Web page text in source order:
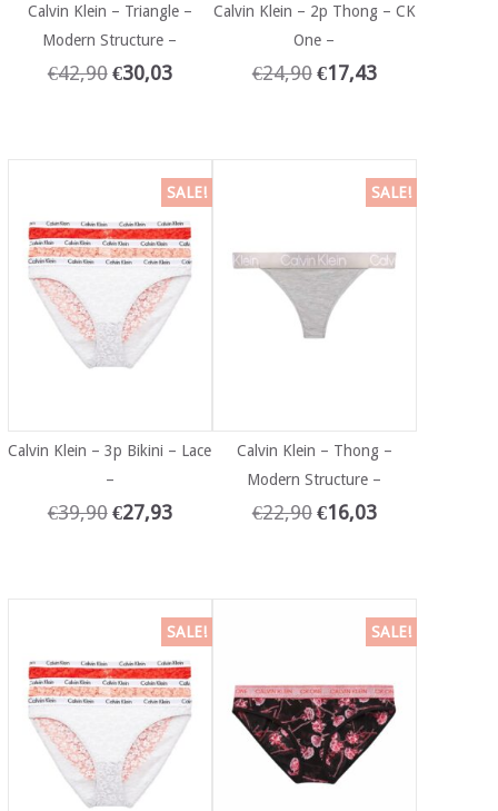
Calvin Klein – Triangle –
Modern Structure –
€42,90 €30,03
Calvin Klein – 2p Thong – CK
One –
€24,90 €17,43
SALE!
Calvin Klein – 3p Bikini – Lace
–
€39,90 €27,93
SALE!
Calvin Klein – Thong –
Modern Structure –
€22,90 €16,03
SALE! SALE!